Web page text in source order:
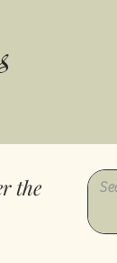
the